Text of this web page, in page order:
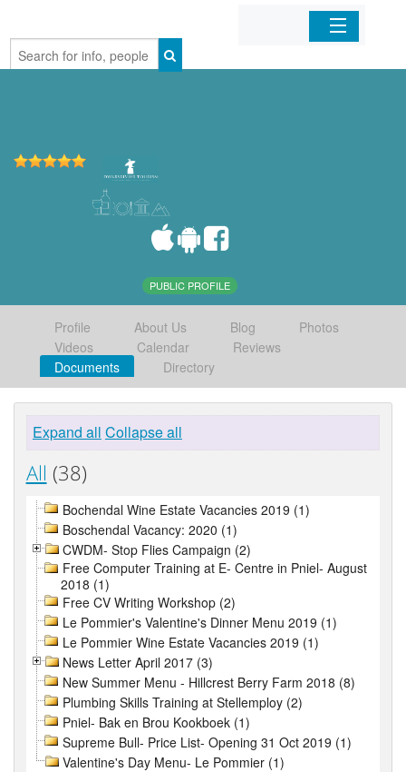
Home
PUBLIC PROFILE
Profile About Us Blog
Photos
Videos
Calendar
Reviews
Documents
Directory
Expand all Collapse all
All (38)
Bochendal Wine Estate Vacancies 2019 (1)
Boschendal Vacancy: 2020 (1)
CWDM- Stop Flies Campaign (2)
Free Computer Training at E- Centre in Pniel- August
2018 (1)
Free CV Writing Workshop (2)
Le Pommier's Valentine's Dinner Menu 2019 (1)
Le Pommier Wine Estate Vacancies 2019 (1)
News Letter April 2017 (3)
New Summer Menu - Hillcrest Berry Farm 2018 (8)
Plumbing Skills Training at Stellemploy (2)
Pniel- Bak en Brou Kookboek (1)
Supreme Bull- Price List- Opening 31 Oct 2019 (1)
Valentine's Day Menu- Le Pommier (1)